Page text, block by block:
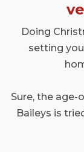
Doing
setting
Sure, the
Baileys is